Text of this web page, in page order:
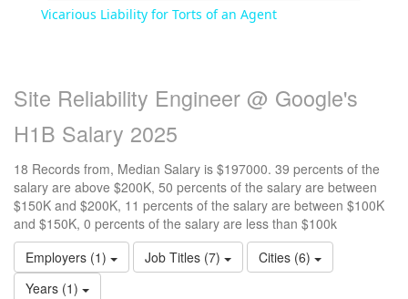
Vicarious Liability for Torts of an Agent
Site Reliability Engineer @ Google's
H1B Salary 2025
18 Records from, Median Salary is $197000. 39 percents of the
salary are above $200K, 50 percents of the salary are between
$150K and $200K, 11 percents of the salary are between $100K
and $150K, 0 percents of the salary are less than $100k
Employers (1)
Job Titles (7)
Cities (6)
Years (1)